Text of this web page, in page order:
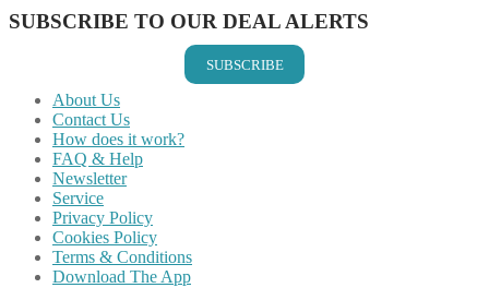
SUBSCRIBE TO OUR DEAL ALERTS
SUBSCRIBE
About Us
Contact Us
How does it work?
FAQ & Help
Newsletter
Service
Privacy Policy
Cookies Policy
Terms & Conditions
Download The App